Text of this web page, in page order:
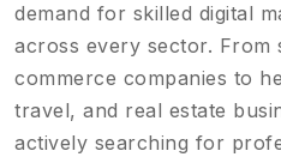
demand for skilled digital
across every sector. From
commerce companies to
travel, and real estate
actively searching for